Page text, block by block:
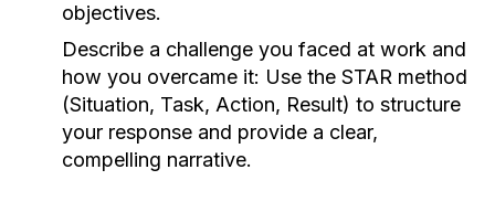
objectives.
Describe a challenge you faced at work and
how you overcame it: Use the STAR method
(Situation, Task, Action, Result) to structure
your response and provide a clear,
compelling narrative.